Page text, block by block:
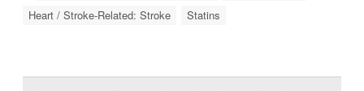
Heart / Stroke-Related: Stroke
Statins